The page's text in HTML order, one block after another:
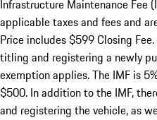
Infrastructure Maintenance Fee
applicable taxes and fees and
Price includes $599 Closing
titling and registering a newly
exemption applies. The IMF is
$500. In addition to the IMF,
and registering the vehicle, as